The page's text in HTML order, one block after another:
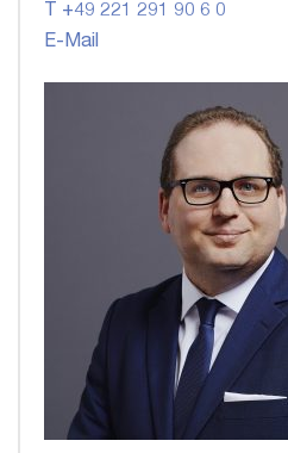
T +49 221 291 90 6 0
E-Mail